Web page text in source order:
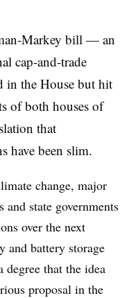
Markey bill — an
cap-and-trade
in the House but hit
of both houses of
that
have been slim.
change, major
state governments
over the next
and battery storage
degree that the idea
proposal in the